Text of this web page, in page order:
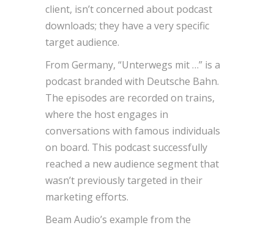
client, isn’t concerned about podcast
downloads; they have a very specific
target audience.
From Germany, “Unterwegs mit …” is a
podcast branded with Deutsche Bahn.
The episodes are recorded on trains,
where the host engages in
conversations with famous individuals
on board. This podcast successfully
reached a new audience segment that
wasn’t previously targeted in their
marketing efforts.
Beam Audio’s example from the